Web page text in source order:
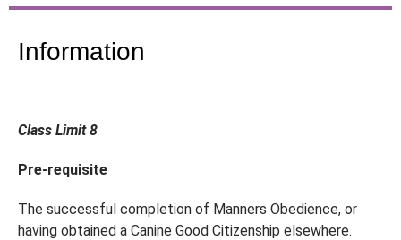
Information
Class Limit 8
Pre-requisite
The successful completion of Manners Obedience, or
having obtained a Canine Good Citizenship elsewhere.